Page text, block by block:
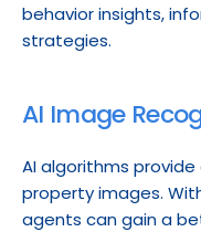
behavior insights,
strategies.
AI Image
AI algorithms
property images.
agents can gain a